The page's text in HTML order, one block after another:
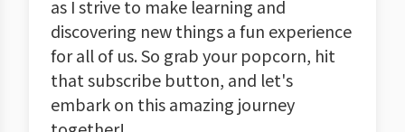
as I strive to make learning and
discovering new things a fun experience
for all of us. So grab your popcorn, hit
that subscribe button, and let's
embark on this amazing journey